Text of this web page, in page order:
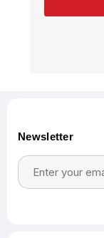
Newsletter